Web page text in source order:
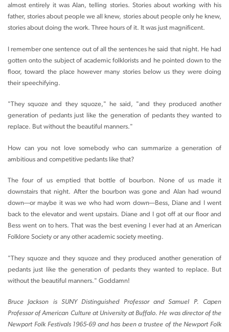
almost entirely it was Alan, telling stories. Stories about working with his
father, stories about people we all knew, stories about people only he knew,
stories about doing the work. Three hours of it. It was just magnificent.
I remember one sentence out of all the sentences he said that night. He had
gotten onto the subject of academic folklorists and he pointed down to the
floor, toward the place however many stories below us they were doing
their speechifying.
"They squoze and they squoze," he said, "and they produced another
generation of pedants just like the generation of pedants they wanted to
replace. But without the beautiful manners."
How can you not love somebody who can summarize a generation of
ambitious and competitive pedants like that?
The four of us emptied that bottle of bourbon. None of us made it
downstairs that night. After the bourbon was gone and Alan had wound
down—or maybe it was we who had worn down—Bess, Diane and I went
back to the elevator and went upstairs. Diane and I got off at our floor and
Bess went on to hers. That was the best evening I ever had at an American
Folklore Society or any other academic society meeting.
"They squoze and they squoze and they produced another generation of
pedants just like the generation of pedants they wanted to replace. But
without the beautiful manners." Goddamn!
Bruce Jackson is SUNY Distinguished Professor and Samuel P. Capen
Professor of American Culture at University at Buffalo. He was director of the
Newport Folk Festivals 1965-69 and has been a trustee of the Newport Folk